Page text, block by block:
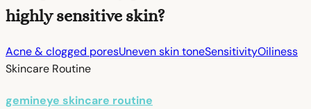
highly sensitive skin?
Acne & clogged poresUneven skin toneSensitivityOiliness
Skincare Routine
gemineye skincare routine